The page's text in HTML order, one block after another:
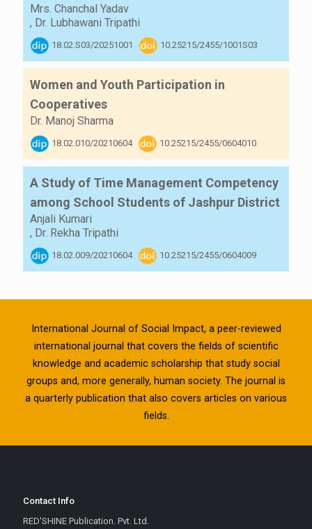
Mrs. Chanchal Yadav
, Dr. Lubhawani Tripathi
18.02.S03/20251001 10.25215/2455/1001S03
Women and Youth Participation in
Cooperatives
Dr. Manoj Sharma
18.02.010/20210604 10.25215/2455/0604010
A Study of Time Management Competency
among School Students of Jashpur District
Anjali Kumari
, Dr. Rekha Tripathi
18.02.009/20210604 10.25215/2455/0604009
International Journal of Social Impact, a peer-reviewed
international journal that covers the fields of scientific
knowledge and academic scholarship that study social
groups and, more generally, human society. The journal is
a quarterly publication that also covers articles on various
fields.
Contact Info
RED'SHINE Publication. Pvt. Ltd.